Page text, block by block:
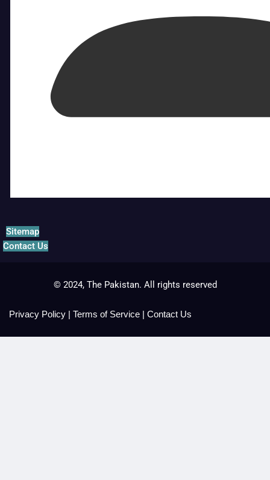
Sitemap
Contact Us
© 2024, The Pakistan. All rights reserved
Privacy Policy | Terms of Service | Contact Us